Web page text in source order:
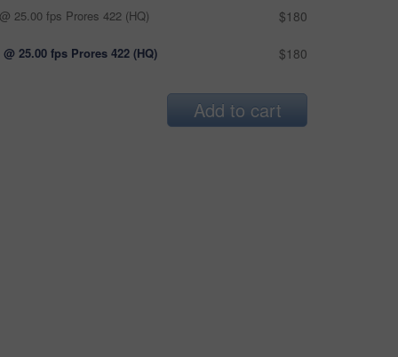
25.00 fps Prores 422 (HQ) $180
@ 25.00 fps Prores 422 (HQ) $180
Add to cart